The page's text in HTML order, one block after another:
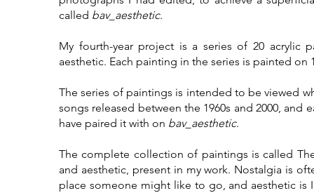
called bav_aesthetic.
My fourth-year project is a series of 20 acrylic
aesthetic. Each painting in the series is painted on
The series of paintings is intended to be viewed
songs released between the 1960s and 2000,
have paired it with on bav_aesthetic.
The complete collection of paintings is called
and aesthetic, present in my work. Nostalgia is
place someone might like to go, and aesthetic